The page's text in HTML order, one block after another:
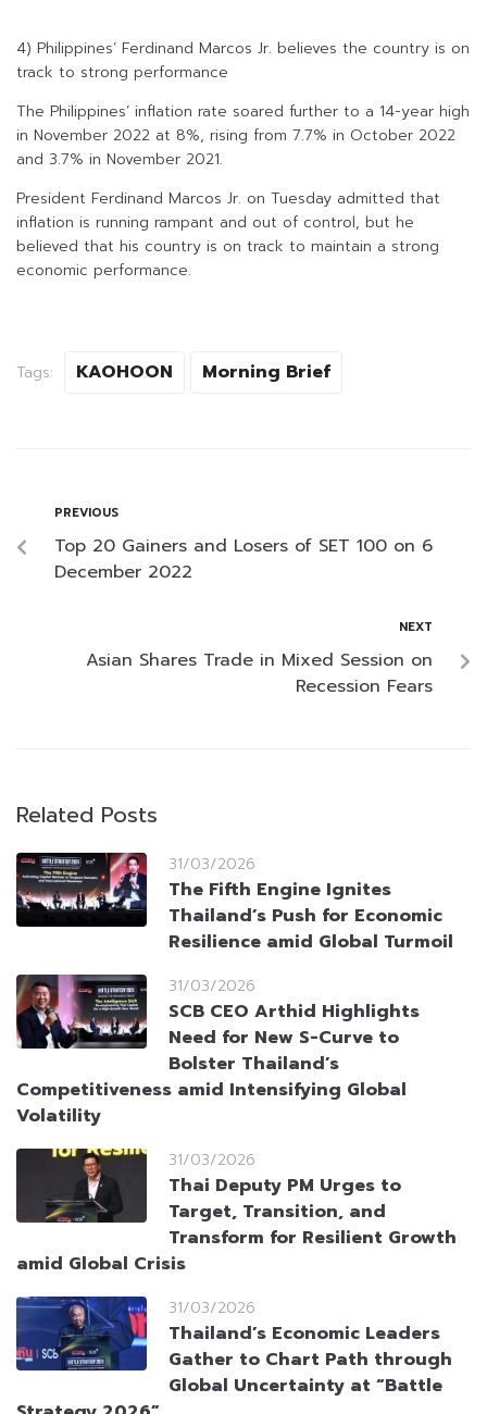
4) Philippines’ Ferdinand Marcos Jr. believes the country is on
track to strong performance
The Philippines’ inflation rate soared further to a 14-year high
in November 2022 at 8%, rising from 7.7% in October 2022
and 3.7% in November 2021.
President Ferdinand Marcos Jr. on Tuesday admitted that
inflation is running rampant and out of control, but he
believed that his country is on track to maintain a strong
economic performance.
Tags: KAOHOON Morning Brief
PREVIOUS
Top 20 Gainers and Losers of SET 100 on 6
December 2022
NEXT
Asian Shares Trade in Mixed Session on
Recession Fears
Related Posts
31/03/2026
The Fifth Engine Ignites
Thailand’s Push for Economic
Resilience amid Global Turmoil
31/03/2026
SCB CEO Arthid Highlights
Need for New S-Curve to
Bolster Thailand’s
Competitiveness amid Intensifying Global
Volatility
31/03/2026
Thai Deputy PM Urges to
Target, Transition, and
Transform for Resilient Growth
amid Global Crisis
31/03/2026
Thailand’s Economic Leaders
Gather to Chart Path through
Global Uncertainty at “Battle